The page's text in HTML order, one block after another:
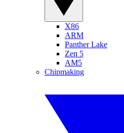
X86
ARM
Panther Lake
Zen 5
AM5
Chipmaking